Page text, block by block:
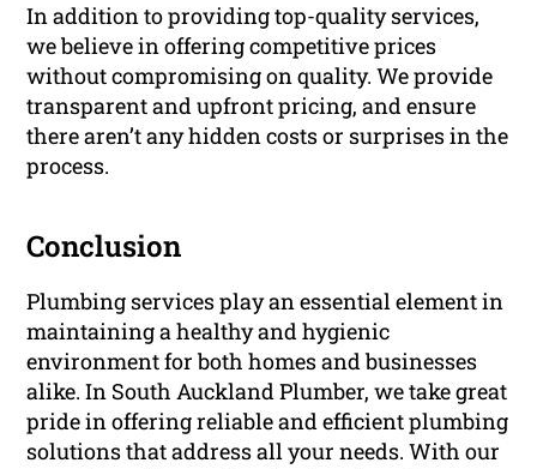
In addition to providing top-quality services,
we believe in offering competitive prices
without compromising on quality. We provide
transparent and upfront pricing, and ensure
there aren’t any hidden costs or surprises in the
process.
Conclusion
Plumbing services play an essential element in
maintaining a healthy and hygienic
environment for both homes and businesses
alike. In South Auckland Plumber, we take great
pride in offering reliable and efficient plumbing
solutions that address all your needs. With our